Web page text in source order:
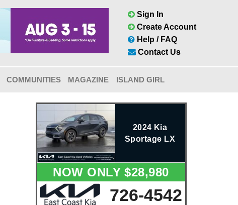
Sign In
Create Account
Help / FAQ
Contact Us
COMMUNITIES MAGAZINE ISLAND GIRL
2024 Kia
Sportage LX
NOW ONLY $28,980
726-4542